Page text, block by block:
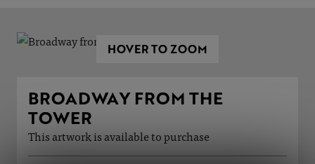
HOVER TO ZOOM
BROADWAY FROM THE
TOWER
This artwork is available to purchase